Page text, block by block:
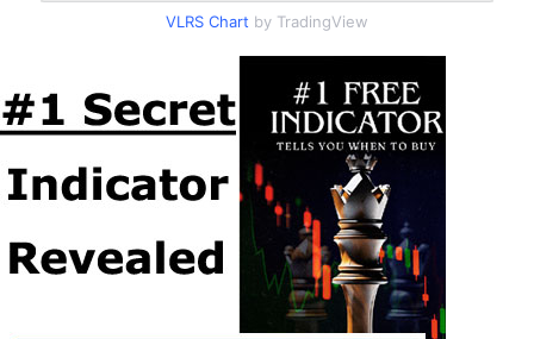
VLRS Chart by TradingView